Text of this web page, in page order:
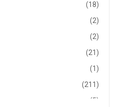
(18)
(2)
(2)
(21)
(1)
(211)
(5)